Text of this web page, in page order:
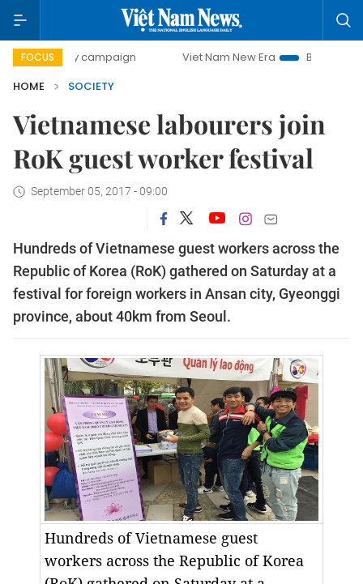
FOCUS
day campaign Viet Nam New Era
Bringing
HOME
SOCIETY
Vietnamese labourers join
RoK guest worker festival
September 05, 2017 - 09:00
Hundreds of Vietnamese guest workers across the
Republic of Korea (RoK) gathered on Saturday at a
festival for foreign workers in Ansan city, Gyeonggi
province, about 40km from Seoul.
Hundreds of Vietnamese guest
workers across the Republic of Korea